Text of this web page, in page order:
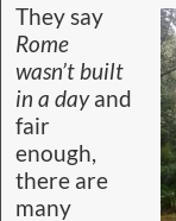
That doesn’t
We now need
with our ideas.
Trevor Norton,
of plans
plan and
perspective
after